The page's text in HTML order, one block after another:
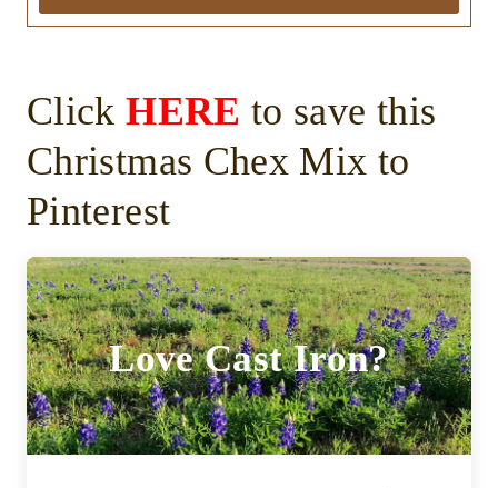
ClickHERE to save this
Christmas Chex Mix to
Pinterest
Love Cast Iron?